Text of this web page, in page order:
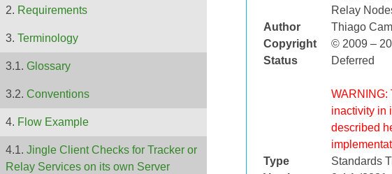
Relay
Author
Thiago
Copyright
© 2009 –
Status
Deferred
WARNING:
inactivity in
described
Type
Standards
Requirements
Terminology
Glossary
Conventions
Flow Example
Jingle Client Checks for Tracker or
Relay Services on its own Server